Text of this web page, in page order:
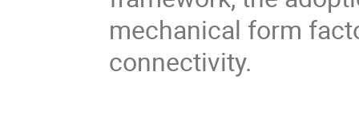
mechanical form
connectivity.